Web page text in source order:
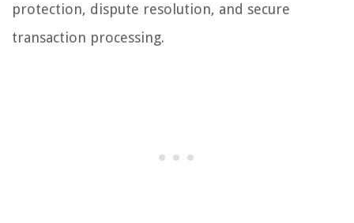
protection, dispute resolution, and secure
transaction processing.